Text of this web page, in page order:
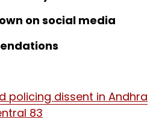
on social media
policing dissent in Andhra
83